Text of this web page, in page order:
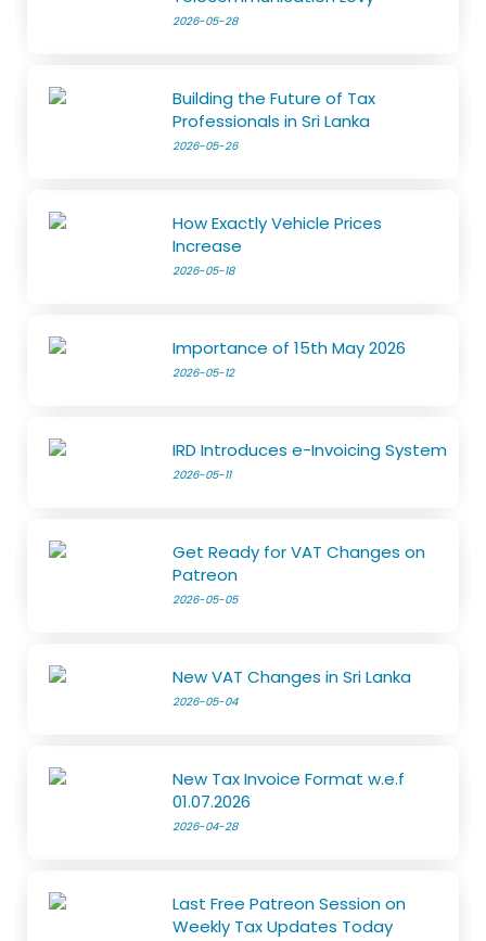
2026-05-28
Building the Future of Tax
Professionals in Sri Lanka
2026-05-26
How Exactly Vehicle Prices
Increase
2026-05-18
Importance of 15th May 2026
2026-05-12
IRD Introduces e-Invoicing System
2026-05-11
Get Ready for VAT Changes on
Patreon
2026-05-05
New VAT Changes in Sri Lanka
2026-05-04
New Tax Invoice Format w.e.f
01.07.2026
2026-04-28
Last Free Patreon Session on
Weekly Tax Updates Today